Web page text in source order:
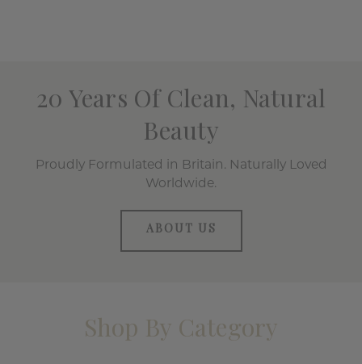
20 Years Of Clean, Natural
Beauty
Proudly Formulated in Britain. Naturally Loved
Worldwide.
ABOUT US
Shop By Category